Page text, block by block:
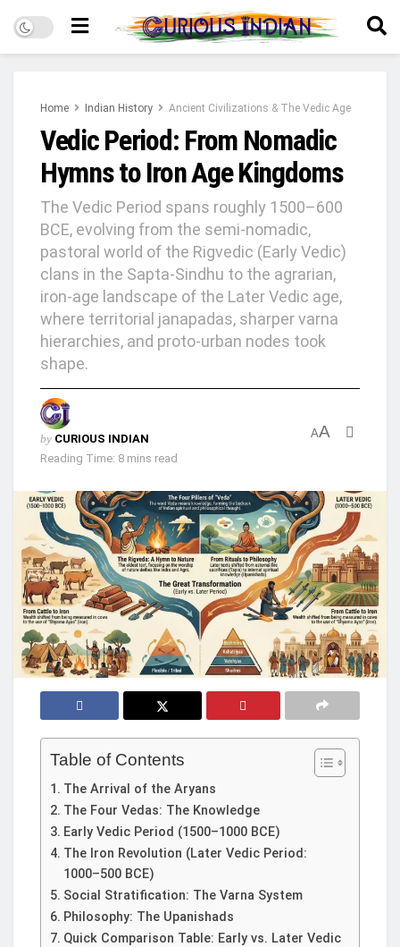
Home Indian History Ancient Civilizations & The Vedic Age
Vedic Period: From Nomadic
Hymns to Iron Age Kingdoms
The Vedic Period spans roughly 1500–600
BCE, evolving from the semi‑nomadic,
pastoral world of the Rigvedic (Early Vedic)
clans in the Sapta‑Sindhu to the agrarian,
iron‑age landscape of the Later Vedic age,
where territorial janapadas, sharper varna
hierarchies, and proto‑urban nodes took
shape.
by CURIOUS INDIAN
Reading Time: 8 mins read
AA
Table of Contents
The Arrival of the Aryans
The Four Vedas: The Knowledge
Early Vedic Period (1500–1000 BCE)
The Iron Revolution (Later Vedic Period:
1000–500 BCE)
Social Stratification: The Varna System
Philosophy: The Upanishads
Quick Comparison Table: Early vs. Later Vedic